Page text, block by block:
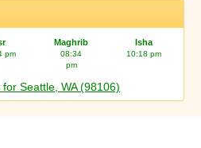
Maghrib Isha
pm
08:34
pm
10:18 pm
Seattle, WA (98106)